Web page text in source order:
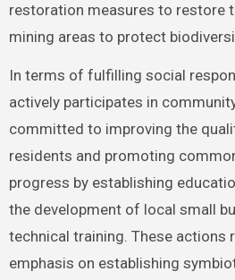
restoration measures to restore
mining areas to protect
In terms of fulfilling social
actively participates in
committed to improving the
residents and promoting
progress by establishing
the development of local small
technical training. These actions
emphasis on establishing